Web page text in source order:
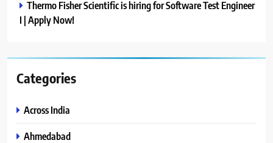
Thermo Fisher Scientific is hiring for Software Test Engineer
I | Apply Now!
Categories
Across India
Ahmedabad